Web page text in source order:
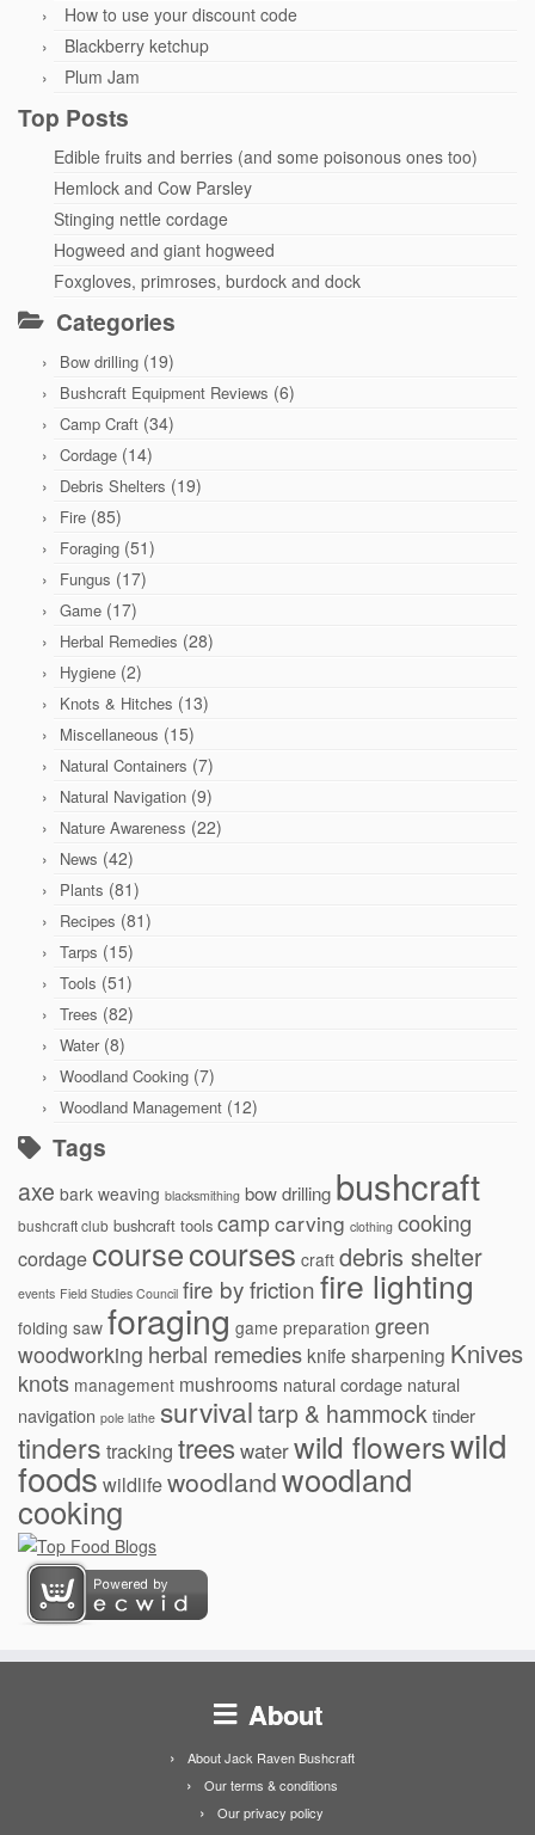
How to use your discount code
Blackberry ketchup
Plum Jam
Top Posts
Edible fruits and berries (and some poisonous ones too)
Hemlock and Cow Parsley
Stinging nettle cordage
Hogweed and giant hogweed
Foxgloves, primroses, burdock and dock
Categories
Bow drilling (19)
Bushcraft Equipment Reviews (6)
Camp Craft (34)
Cordage (14)
Debris Shelters (19)
Fire (85)
Foraging (51)
Fungus (17)
Game (17)
Herbal Remedies (28)
Hygiene (2)
Knots & Hitches (13)
Miscellaneous (15)
Natural Containers (7)
Natural Navigation (9)
Nature Awareness (22)
News (42)
Plants (81)
Recipes (81)
Tarps (15)
Tools (51)
Trees (82)
Water(8)
Woodland Cooking (7)
Woodland Management (12)
Tags
axe bark weaving blacksmithing bow drilling bushcraft
bushcraft club bushcraft tools campcarving clothing cooking
cordagecoursecourses craft debris shelter
events Field Studies Council fire by frictionfire lighting
folding saw foraging game preparation green
woodworking herbal remedies knife sharpening Knives
knots management mushrooms natural cordage natural
navigation pole lathe survivaltarp & hammocktinder
tinders tracking treeswaterwild flowerswild
foods wildlifewoodlandwoodland
cooking
About
About Jack Raven Bushcraft
Our terms & conditions
Our privacy policy